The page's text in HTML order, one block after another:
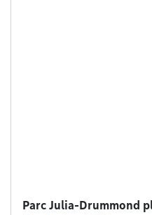
Parc Julia-Drummond